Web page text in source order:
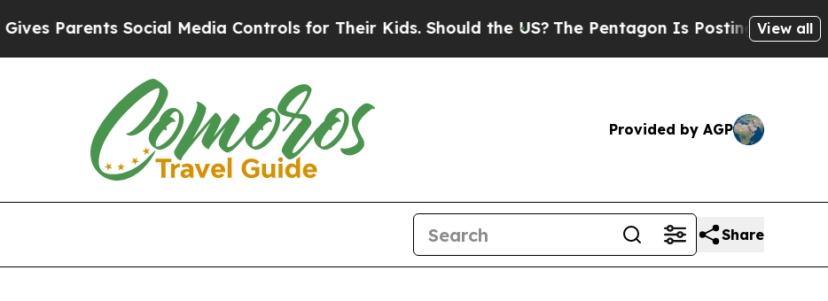
Social Media Controls for Their Kids. Should the US?The Pentagon Is Posting CrypticView all
Provided by AGP
Share